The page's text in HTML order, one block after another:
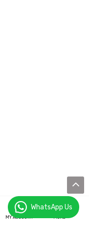
MY ACCOUNT MORE
WhatsApp Us